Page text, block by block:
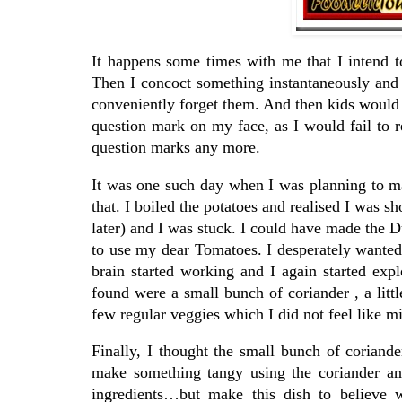
It happens some times with me that I intend
Then I concoct something instantaneously
conveniently forget them. And then kids
question mark on my face, as I would fail
question marks any more.
It was one such day when I was planning to
that. I boiled the potatoes and realised I was
later) and I was stuck. I could have made
to use my dear Tomatoes. I desperately
brain started working and I again started
found were a small bunch of coriander , a
few regular veggies which I did not feel like
Finally, I thought the small bunch of
make something tangy using the coriander
ingredients…but make this dish to believe